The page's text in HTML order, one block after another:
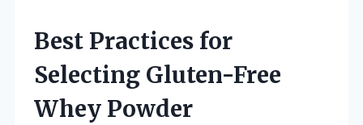
Best Practices for
Selecting Gluten-Free
Whey Powder